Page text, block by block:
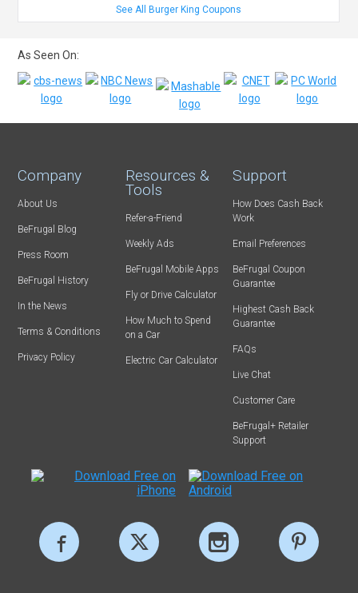
See All Burger King Coupons
As Seen On:
Company
About Us
BeFrugal Blog
Press Room
BeFrugal History
In the News
Terms & Conditions
Privacy Policy
Resources &
Tools
Refer-a-Friend
Weekly Ads
BeFrugal Mobile Apps
Fly or Drive Calculator
How Much to Spend
on a Car
Electric Car Calculator
Support
How Does Cash Back
Work
Email Preferences
BeFrugal Coupon
Guarantee
Highest Cash Back
Guarantee
FAQs
Live Chat
Customer Care
BeFrugal+ Retailer
Support